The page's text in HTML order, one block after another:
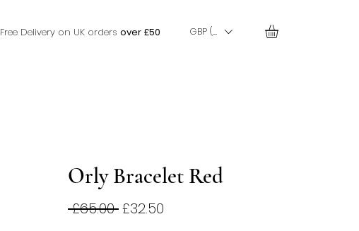
Free Delivery on UK orders over £50 GBP (£)
Orly Bracelet Red
£65.00 Regular
£32.50